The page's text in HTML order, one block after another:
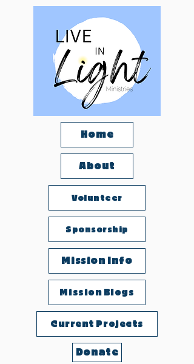
Home
About
Volunteer
Sponsorship
Mission Info
Mission Blogs
Current Projects
Donate